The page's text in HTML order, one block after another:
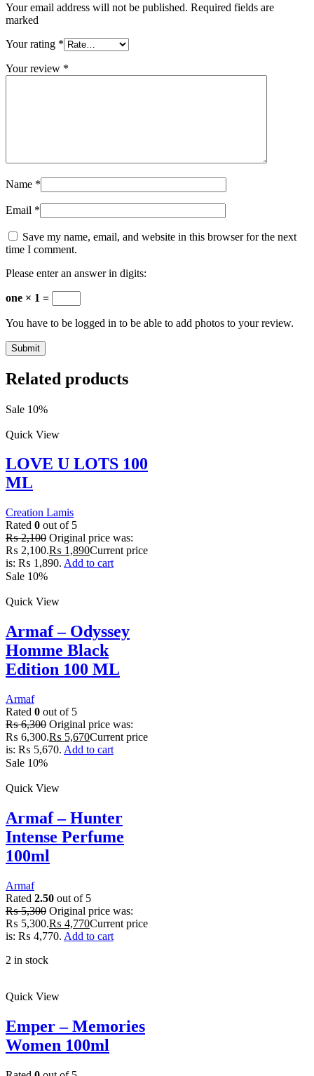
Your email address will not be published. Required fields are
marked
Your rating *
Your review *
Name *
Email *
Save my name, email, and website in this browser for the next
time I comment.
Please enter an answer in digits:
one × 1 =
You have to be logged in to be able to add photos to your review.
Related products
Sale 10%
Quick View
LOVE U LOTS 100
ML
Creation Lamis
Rated 0 out of 5
₨2,100 Original price was:
₨ 2,100.₨ 1,890Current price
is: ₨ 1,890. Add to cart
Sale 10%
Quick View
Armaf – Odyssey
Homme Black
Edition 100 ML
Armaf
Rated 0 out of 5
₨6,300 Original price was:
₨ 6,300.₨ 5,670Current price
is: ₨ 5,670. Add to cart
Sale 10%
Quick View
Armaf – Hunter
Intense Perfume
100ml
Armaf
Rated 2.50 out of 5
₨5,300 Original price was:
₨ 5,300.₨ 4,770Current price
is: ₨ 4,770. Add to cart
2 in stock
Quick View
Emper – Memories
Women 100ml